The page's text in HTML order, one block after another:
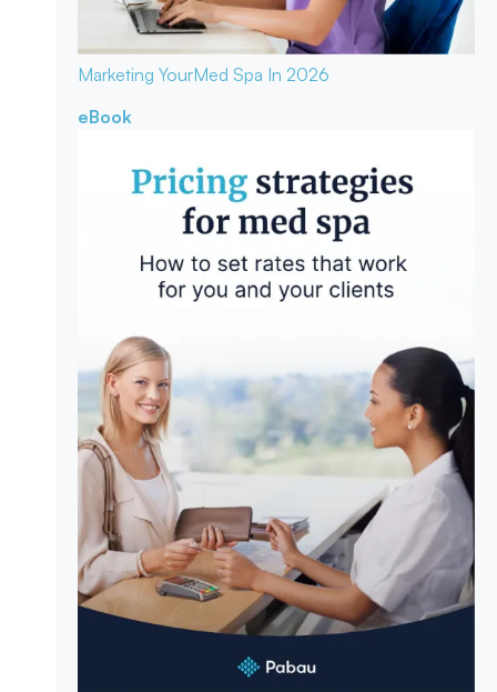
Marketing YourMed Spa In 2026
eBook